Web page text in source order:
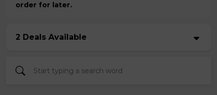
order for later.
2 Deals Available